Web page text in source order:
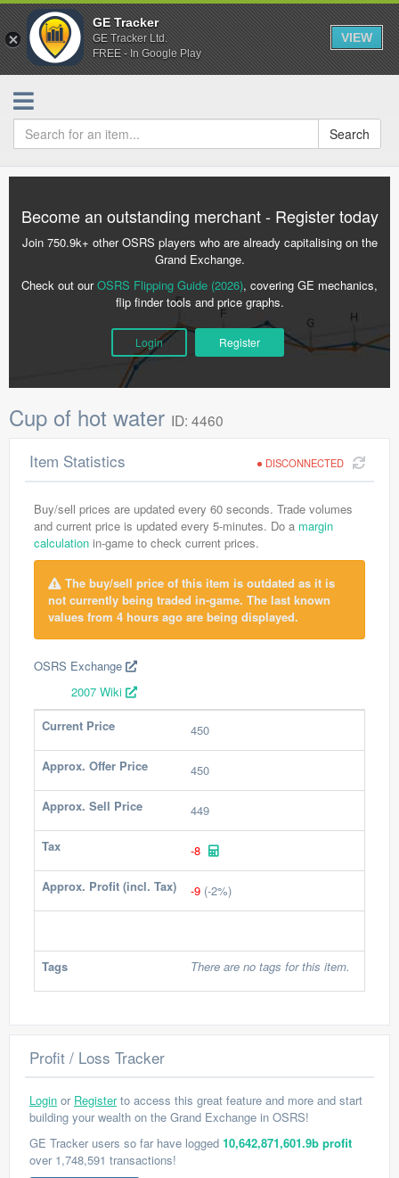
GE Tracker
GE Tracker Ltd.
FREE - In Google Play
VIEW
Search
Become an outstanding merchant - Register today
Join 750.9k+ other OSRS players who are already capitalising on the
Grand Exchange.
Check out ourOSRS Flipping Guide (2026), covering GE mechanics,
flip finder tools and price graphs.
Login Register
Cup of hot water ID: 4460
DISCONNECTED
Item Statistics
Buy/sell prices are updated every 60 seconds. Trade volumes
and current price is updated every 5-minutes. Do a margin
calculation in-game to check current prices.
The buy/sell price of this item is outdated as it is
not currently being traded in-game. The last known
values from 4 hours ago are being displayed.
OSRS Exchange
2007 Wiki
Current Price
450
Approx. Offer Price 450
Approx. Sell Price 449
Tax -8
Approx. Profit (incl. Tax) -9 (-2%)
Tags There are no tags for this item.
Profit / Loss Tracker
Login or Registerto access this great feature and more and start
building your wealth on the Grand Exchange in OSRS!
GE Tracker users so far have logged 10,642,871,601.9b profit
over 1,748,591 transactions!